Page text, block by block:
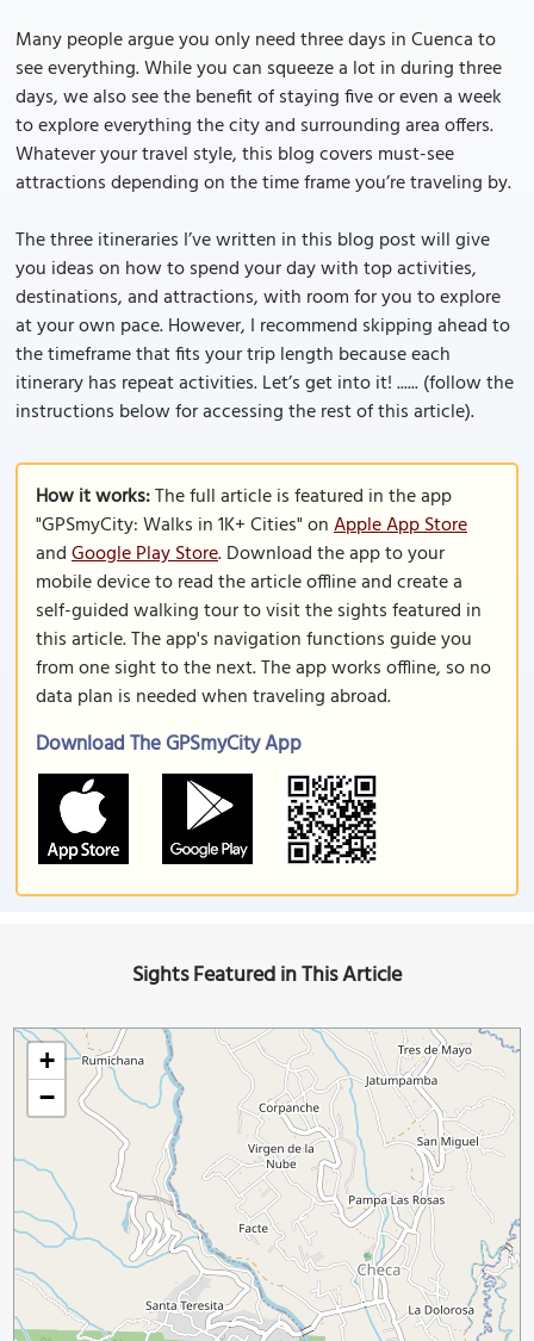
Many people argue you only need three days in Cuenca to
see everything. While you can squeeze a lot in during three
days, we also see the benefit of staying five or even a week
to explore everything the city and surrounding area offers.
Whatever your travel style, this blog covers must-see
attractions depending on the time frame you’re traveling by.
The three itineraries I’ve written in this blog post will give
you ideas on how to spend your day with top activities,
destinations, and attractions, with room for you to explore
at your own pace. However, I recommend skipping ahead to
the timeframe that fits your trip length because each
itinerary has repeat activities. Let’s get into it! ...... (follow the
instructions below for accessing the rest of this article).
How it works:The full article is featured in the app
"GPSmyCity: Walks in 1K+ Cities" onApple App Store
andGoogle Play Store. Download the app to your
mobile device to read the article offline and create a
self-guided walking tour to visit the sights featured in
this article. The app's navigation functions guide you
from one sight to the next. The app works offline, so no
data plan is needed when traveling abroad.
Download The GPSmyCity App
Sights Featured in This Article
+
−